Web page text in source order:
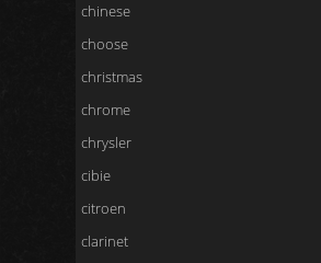
chinese
choose
christmas
chrome
chrysler
cibie
citroen
clarinet